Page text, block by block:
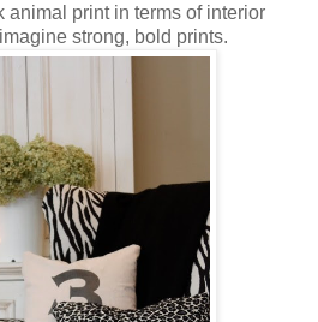
animal print in terms of interior
strong, bold prints.